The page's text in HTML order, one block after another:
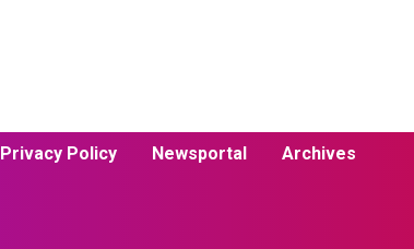
Privacy Policy Newsportal Archives